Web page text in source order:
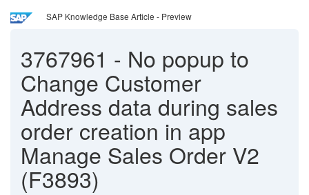
SAP Knowledge Base Article - Preview
3767961 - No popup to
Change Customer
Address data during sales
order creation in app
Manage Sales Order V2
(F3893)